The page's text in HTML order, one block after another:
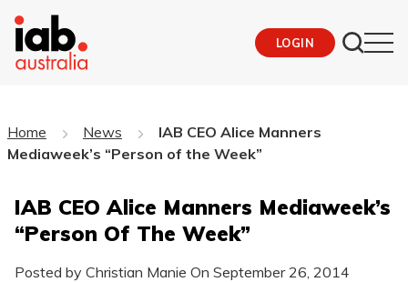
LOGIN
Home News
IAB CEO Alice Manners
Mediaweek’s “Person of the Week”
IAB CEO Alice Manners Mediaweek’s
“Person Of The Week”
Posted by Christian Manie On September 26, 2014